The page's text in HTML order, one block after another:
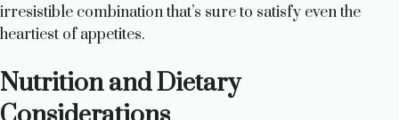
irresistible combination that’s sure to satisfy even the
heartiest of appetites.
Nutrition and Dietary